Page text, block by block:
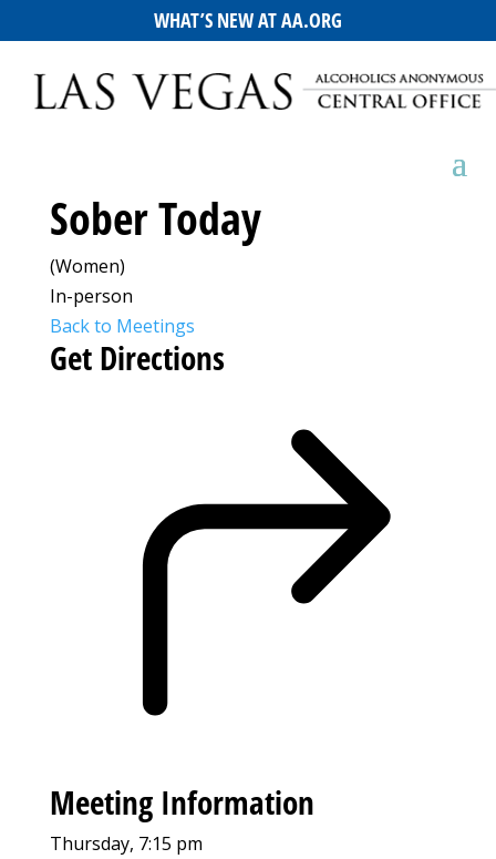
WHAT’S NEW AT AA.ORG
Sober Today
(Women)
In-person
Back to Meetings
Get Directions
Meeting Information
Thursday, 7:15 pm